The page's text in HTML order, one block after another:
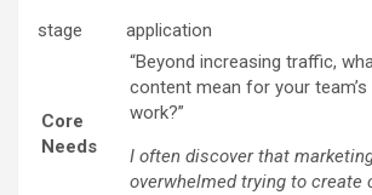
stage application
Core
Needs
“Beyond increasing traffic,
content mean for your
work?”
I often discover that
overwhelmed trying to create